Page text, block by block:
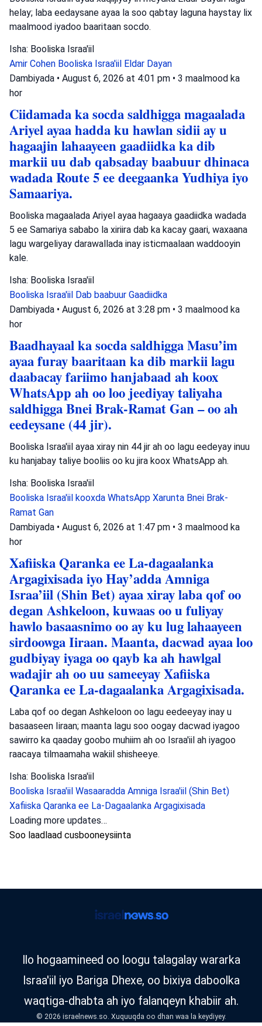
helay; laba eedaysane ayaa la soo qabtay laguna haystay lix
maalmood iyadoo baaritaan socdo.
Isha: Booliska Israa'iil
Amir Cohen Booliska Israa'iil Eldar Dayan
Dambiyada • August 6, 2026 at 4:01 pm • 3 maalmood ka
hor
Ciidamada ka socda saldhigga magaalada
Ariyel ayaa hadda ku hawlan sidii ay u
hagaajin lahaayeen gaadiidka ka dib
markii uu dab qabsaday baabuur dhinaca
wadada Route 5 ee deegaanka Yudhiya iyo
Samaariya.
Booliska magaalada Ariyel ayaa hagaaya gaadiidka wadada
5 ee Samariya sababo la xiriira dab ka kacay gaari, waxaana
lagu wargeliyay darawallada inay isticmaalaan waddooyin
kale.
Isha: Booliska Israa'iil
Booliska Israa'iil Dab baabuur Gaadiidka
Dambiyada • August 6, 2026 at 3:28 pm • 3 maalmood ka
hor
Baadhayaal ka socda saldhigga Masu’im
ayaa furay baaritaan ka dib markii lagu
daabacay fariimo hanjabaad ah koox
WhatsApp ah oo loo jeediyay taliyaha
saldhigga Bnei Brak-Ramat Gan – oo ah
eedeysane (44 jir).
Booliska Israa'iil ayaa xiray nin 44 jir ah oo lagu eedeyay inuu
ku hanjabay taliye booliis oo ku jira koox WhatsApp ah.
Isha: Booliska Israa'iil
Booliska Israa'iil kooxda WhatsApp Xarunta Bnei Brak-
Ramat Gan
Dambiyada • August 6, 2026 at 1:47 pm • 3 maalmood ka
hor
Xafiiska Qaranka ee La-dagaalanka
Argagixisada iyo Hay’adda Amniga
Israa’iil (Shin Bet) ayaa xiray laba qof oo
degan Ashkeloon, kuwaas oo u fuliyay
hawlo basaasnimo oo ay ku lug lahaayeen
sirdoowga Iiraan. Maanta, dacwad ayaa loo
gudbiyay iyaga oo qayb ka ah hawlgal
wadajir ah oo uu sameeyay Xafiiska
Qaranka ee La-dagaalanka Argagixisada.
Laba qof oo degan Ashkeloon oo lagu eedeeyay inay u
basaaseen Iiraan; maanta lagu soo oogay dacwad iyagoo
sawirro ka qaaday goobo muhiim ah oo Israa'iil ah iyagoo
raacaya tilmaamaha wakiil shisheeye.
Isha: Booliska Israa'iil
Booliska Israa'iil Wasaaradda Amniga Israa'iil (Shin Bet)
Xafiiska Qaranka ee La-Dagaalanka Argagixisada
Loading more updates…
Soo laadlaad cusbooneysiinta
Ilo hogaamineed oo loogu talagalay wararka
Israa'iil iyo Bariga Dhexe, oo bixiya daboolka
waqtiga-dhabta ah iyo falanqeyn khabiir ah.
© 2026 israelnews.so. Xuquuqda oo dhan waa la keydiyey.